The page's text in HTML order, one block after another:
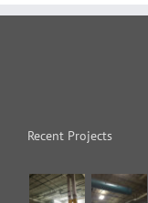
Recent Projects